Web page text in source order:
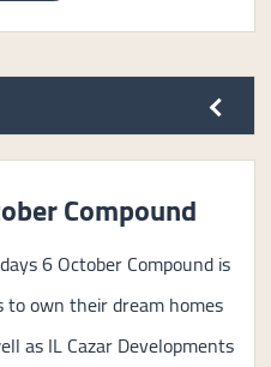
Compound
6 October Compound is
own their dream homes
as IL Cazar Developments